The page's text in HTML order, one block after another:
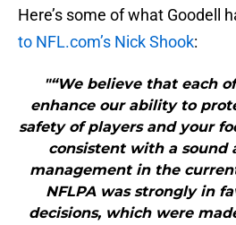
Here’s some of what Goodell
to NFL.com’s Nick Shook:
"“We believe that each
enhance our ability to
safety of players and your
consistent with a sound
management in the
NFLPA was strongly in
decisions, which were